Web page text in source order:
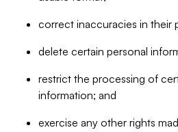
correct inaccuracies in their
delete certain personal
restrict the processing of
information; and
exercise any other rights